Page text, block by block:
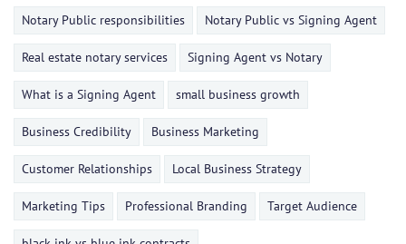
Notary Public responsibilities Notary Public vs Signing Agent
Real estate notary services Signing Agent vs Notary
What is a Signing Agent small business growth
Business Credibility Business Marketing
Customer Relationships Local Business Strategy
Marketing Tips Professional Branding Target Audience